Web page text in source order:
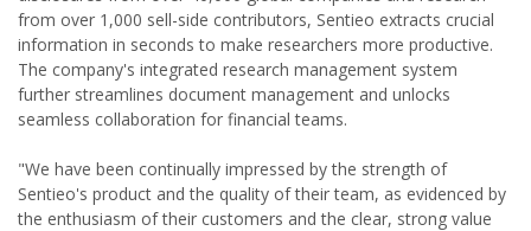
from over 1,000 sell-side contributors, Sentieo extracts crucial
information in seconds to make researchers more productive.
The company's integrated research management system
further streamlines document management and unlocks
seamless collaboration for financial teams.
"We have been continually impressed by the strength of
Sentieo's product and the quality of their team, as evidenced by
the enthusiasm of their customers and the clear, strong value